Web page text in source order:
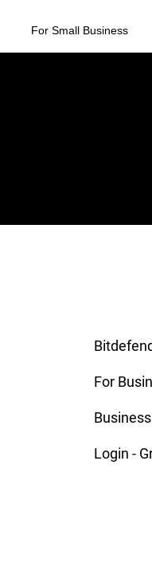
For Small Business
For
Login -